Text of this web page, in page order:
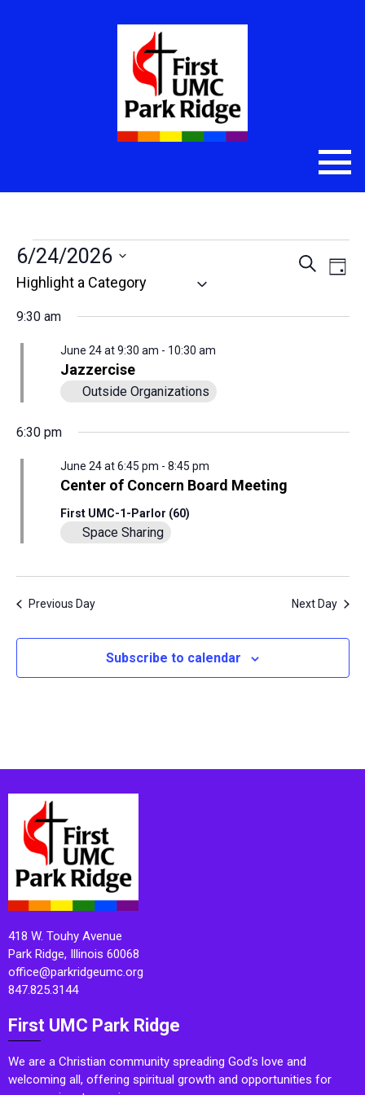
Events
for
June
24,
2026
Search
Day
6/24/2026
Select
9:30 am
Jazzercise
June 24 at 9:30 am - 10:30 am
Outside Organizations
6:30 pm
Center of Concern Board Meeting
June 24 at 6:45 pm - 8:45 pm
First UMC-1-Parlor (60)
Space Sharing
Previous Day Next Day
Subscribe to calendar
418 W. Touhy Avenue
Park Ridge, Illinois 60068
office@parkridgeumc.org
847.825.3144
First UMC Park Ridge
We are a Christian community spreading God’s love and
welcoming all, offering spiritual growth and opportunities for